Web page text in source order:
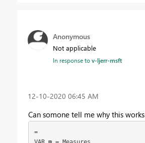
Anonymous
Not applicable
In response tov-ljerr-msft
‎12-10-2020 06:45 AM
Can somone tell me why this works
=